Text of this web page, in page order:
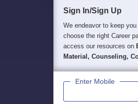
Sign In/Sign Up
We endeavor to keep
choose the right Career
access our resources on
Material, Counseling,
Enter Mobile